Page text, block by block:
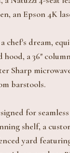
an Epson 4K
chef's dream,
a 36"
Sharp
barstools.
for
shelf, a
yard